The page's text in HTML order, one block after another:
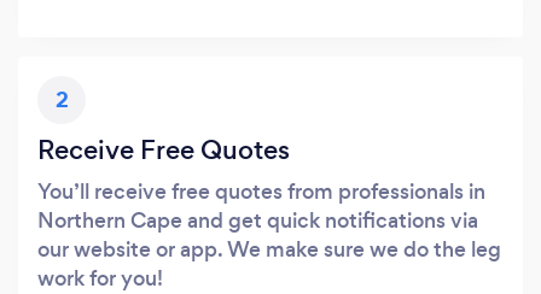
2
Receive Free Quotes
You’ll receive free quotes from professionals in
Northern Cape and get quick notifications via
our website or app. We make sure we do the leg
work for you!